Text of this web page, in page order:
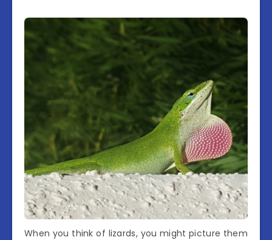
When you think of lizards, you might picture them